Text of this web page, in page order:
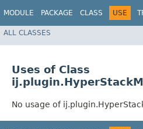
MODULE PACKAGE CLASS USE
ALL CLASSES
Uses of Class
No usage of